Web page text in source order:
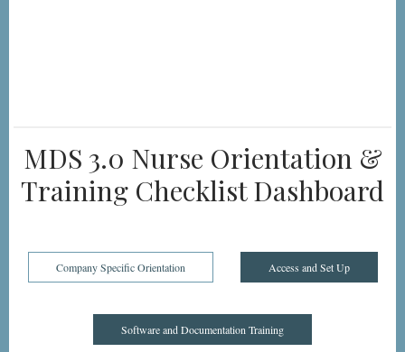
MDS 3.0 Nurse Orientation &
Training Checklist Dashboard
Company Specific Orientation Access and Set Up
Software and Documentation Training